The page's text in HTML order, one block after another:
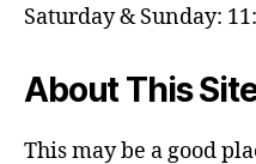
Saturday & Sunday:
About This
This may be a good